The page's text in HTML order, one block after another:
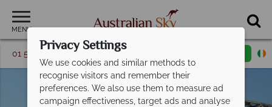
MENU
01 5256775 Request a callback
Privacy Settings
We use cookies and similar methods to
recognise visitors and remember their
preferences. We also use them to measure ad
campaign effectiveness, target ads and analyse